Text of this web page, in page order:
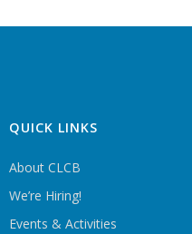
QUICK LINKS
About CLCB
We’re Hiring!
Events & Activities